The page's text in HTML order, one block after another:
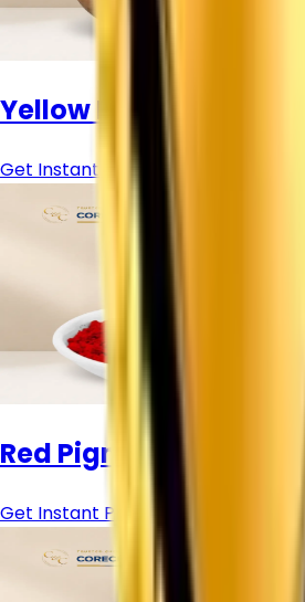
Yellow Pigment Powder
Get Instant Price
Red Pigment Powder
Get Instant Price